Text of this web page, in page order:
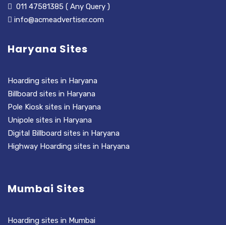
011 47581385 ( Any Query )
info@acmeadvertiser.com
Haryana Sites
Hoarding sites in Haryana
Billboard sites in Haryana
Pole Kiosk sites in Haryana
Unipole sites in Haryana
Digital Billboard sites in Haryana
Highway Hoarding sites in Haryana
Mumbai Sites
Hoarding sites in Mumbai